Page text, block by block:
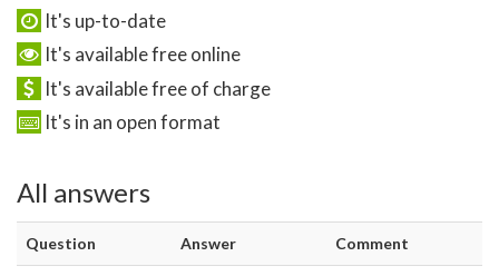
It's up-to-date
It's available free online
It's available free of charge
It's in an open format
All answers
Question Answer Comment